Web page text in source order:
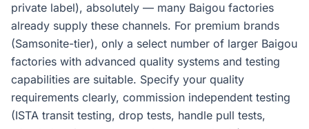
private label), absolutely — many Baigou factories
already supply these channels. For premium brands
(Samsonite-tier), only a select number of larger Baigou
factories with advanced quality systems and testing
capabilities are suitable. Specify your quality
requirements clearly, commission independent testing
(ISTA transit testing, drop tests, handle pull tests,